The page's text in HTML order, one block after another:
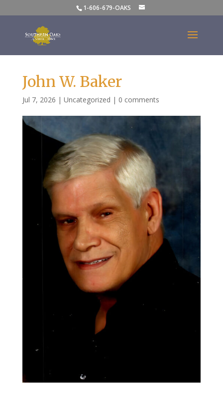
1-606-679-OAKS
John W. Baker
Jul 7, 2026 | Uncategorized | 0 comments